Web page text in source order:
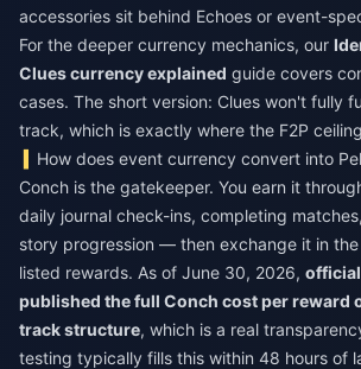
accessories sit behind Echoes or event-
For the deeper currency mechanics, our
Clues currency explained guide covers
cases. The short version: Clues won't fully
track, which is exactly where the F2P
How does event currency convert into
Conch is the gatekeeper. You earn it
daily journal check-ins, completing
story progression — then exchange it in
listed rewards. As of June 30, 2026,
published the full Conch cost per reward
track structure, which is a real
testing typically fills this within 48 hours of